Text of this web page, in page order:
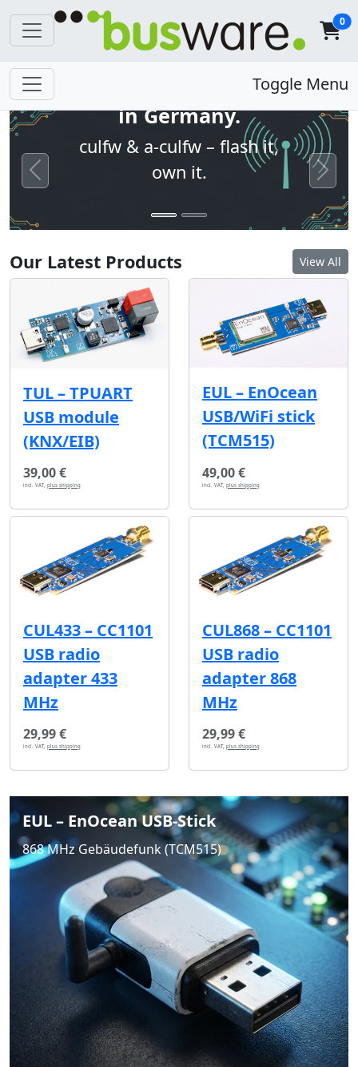
0
Toggle Menu
Open firmware. Built
in Germany.
culfw & a-culfw – flash it,
own it.
Previous Next
Our Latest Products View All
TUL – TPUART
USB module
(KNX/EIB)
39,00 €
incl. VAT, plus shipping
EUL – EnOcean
USB/WiFi stick
(TCM515)
49,00 €
incl. VAT, plus shipping
CUL433 – CC1101
USB radio
adapter 433
MHz
29,99 €
incl. VAT, plus shipping
CUL868 – CC1101
USB radio
adapter 868
MHz
29,99 €
incl. VAT, plus shipping
EUL – EnOcean USB-Stick
868 MHz Gebäudefunk (TCM515)